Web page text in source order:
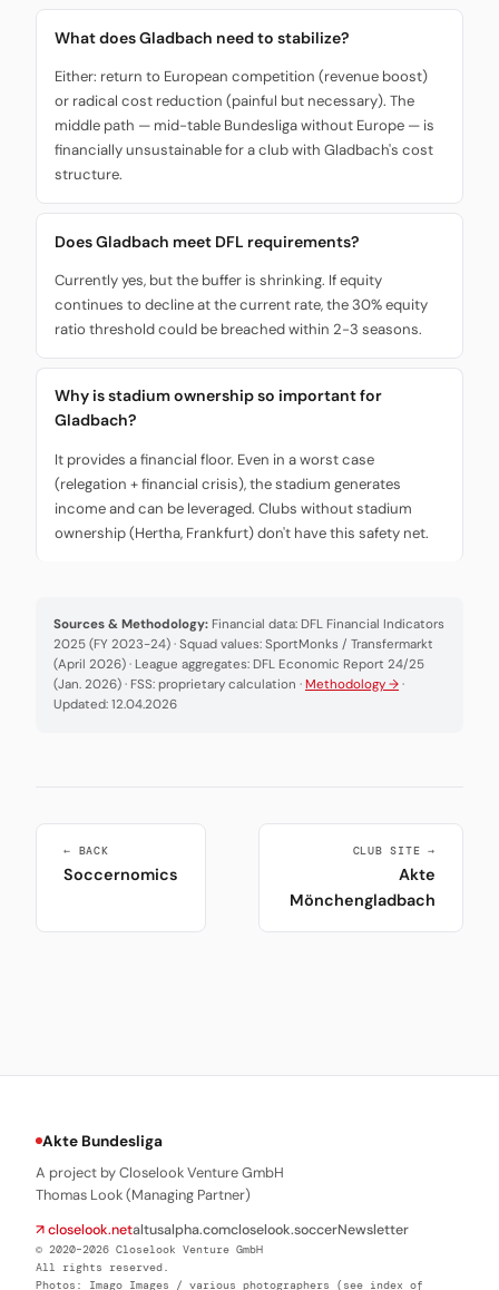
What does Gladbach need to stabilize?
Either: return to European competition (revenue boost)
or radical cost reduction (painful but necessary). The
middle path — mid-table Bundesliga without Europe — is
financially unsustainable for a club with Gladbach's cost
structure.
Does Gladbach meet DFL requirements?
Currently yes, but the buffer is shrinking. If equity
continues to decline at the current rate, the 30% equity
ratio threshold could be breached within 2-3 seasons.
Why is stadium ownership so important for
Gladbach?
It provides a financial floor. Even in a worst case
(relegation + financial crisis), the stadium generates
income and can be leveraged. Clubs without stadium
ownership (Hertha, Frankfurt) don't have this safety net.
Sources & Methodology: Financial data: DFL Financial Indicators
2025 (FY 2023-24) · Squad values: SportMonks / Transfermarkt
(April 2026) · League aggregates: DFL Economic Report 24/25
(Jan. 2026) · FSS: proprietary calculation · Methodology → ·
Updated: 12.04.2026
← BACK
Soccernomics
CLUB SITE →
Akte
Mönchengladbach
Akte Bundesliga
A project by Closelook Venture GmbH
Thomas Look (Managing Partner)
↗ closelook.netaltusalpha.comcloselook.soccerNewsletter
© 2020–2026 Closelook Venture GmbH
All rights reserved.
Photos: Imago Images / various photographers (see index of